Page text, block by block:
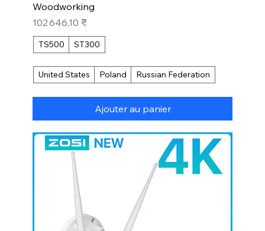
Woodworking
Prix
102 646,10 ₹
TS500 ST300
United States Poland Russian Federation
Ajouter au panier